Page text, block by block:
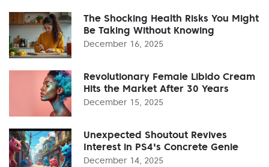
The Shocking Health Risks You Might
Be Taking Without Knowing
December 16, 2025
Revolutionary Female Libido Cream
Hits the Market After 30 Years
December 15, 2025
Unexpected Shoutout Revives
Interest in PS4's Concrete Genie
December 14, 2025